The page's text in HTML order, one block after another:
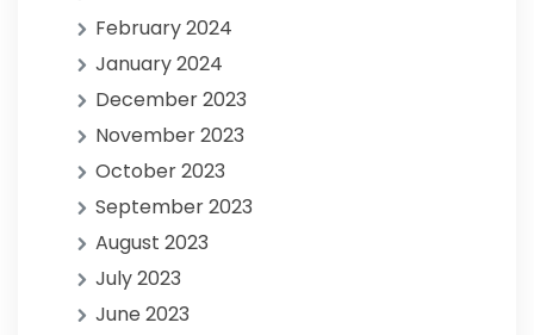
February 2024
January 2024
December 2023
November 2023
October 2023
September 2023
August 2023
July 2023
June 2023